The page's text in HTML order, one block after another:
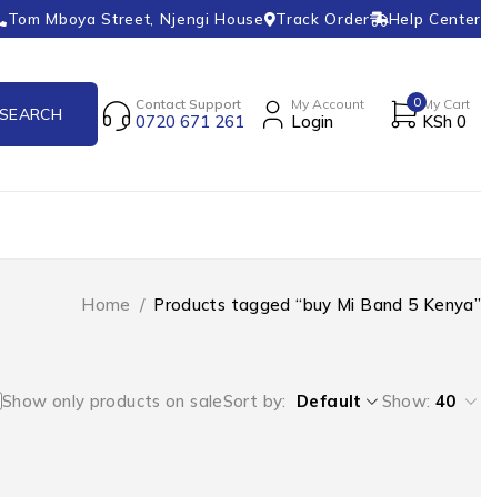
Tom Mboya Street, Njengi House Track Order Help Center
Contact Support
0720 671 261
My Account
Login
0 My Cart
KSh 0
Home / Products tagged “buy Mi Band 5 Kenya”
Show only products on saleSort by Default Show: 40